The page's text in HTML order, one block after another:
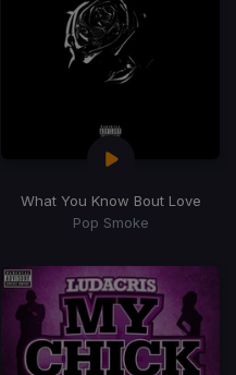
What You Know Bout Love
Pop Smoke